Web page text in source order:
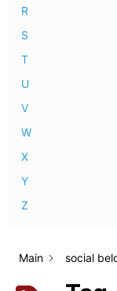
Main social
R
S
T
U
V
W
X
Y
Z